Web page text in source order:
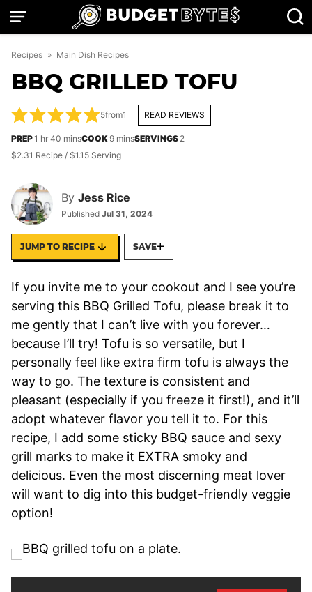
Skip
Recipes » Main Dish Recipes
BBQ GRILLED TOFU
By Jess Rice
Published Jul 31, 2024
5from1 READ REVIEWS
PREP1 hour
hr 40 minutes
minsCOOK9minutes
minsSERVINGS 2
$2.31 Recipe / $1.15 Serving
JUMP TO RECIPE SAVE
If you invite me to your cookout and I see you’re
serving this BBQ Grilled Tofu, please break it to
me gently that I can’t live with you forever…
because I’ll try! Tofu is so versatile, but I
personally feel like extra firm tofu is always the
way to go. The texture is consistent and
pleasant (especially if you freeze it first!), and it’ll
adopt whatever flavor you tell it to. For this
recipe, I add some sticky BBQ sauce and sexy
grill marks to make it EXTRA smoky and
delicious. Even the most discerning meat lover
will want to dig into this budget-friendly veggie
option!